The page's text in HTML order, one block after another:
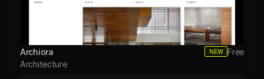
Archiora NEW
Free
Architecture